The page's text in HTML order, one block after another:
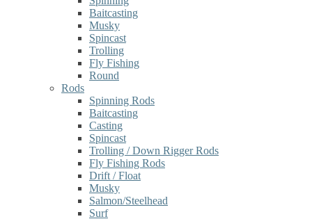
Baitcasting
Musky
Spincast
Trolling
Fly Fishing
Round
Rods
Spinning Rods
Baitcasting
Casting
Spincast
Trolling / Down Rigger Rods
Fly Fishing Rods
Drift / Float
Musky
Salmon/Steelhead
Surf